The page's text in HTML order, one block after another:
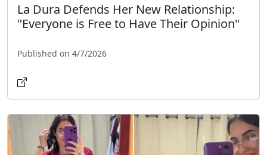
La Dura Defends Her New Relationship:
"Everyone is Free to Have Their Opinion"
Published on 4/7/2026